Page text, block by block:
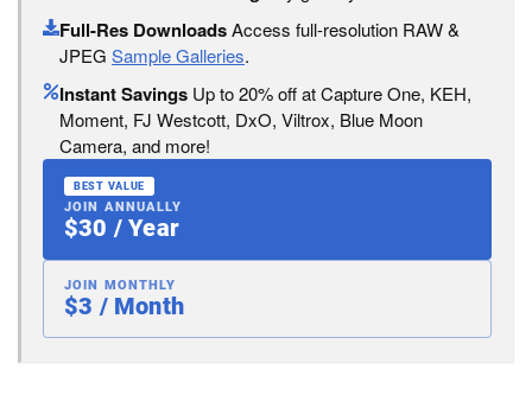
Full-Res DownloadsAccess full-resolution RAW &
JPEG Sample Galleries.
Instant Savings Up to 20% off at Capture One, KEH,
Moment, FJ Westcott, DxO, Viltrox, Blue Moon
Camera, and more!
BEST VALUE
JOIN ANNUALLY
$30 / Year
JOIN MONTHLY
$3 / Month